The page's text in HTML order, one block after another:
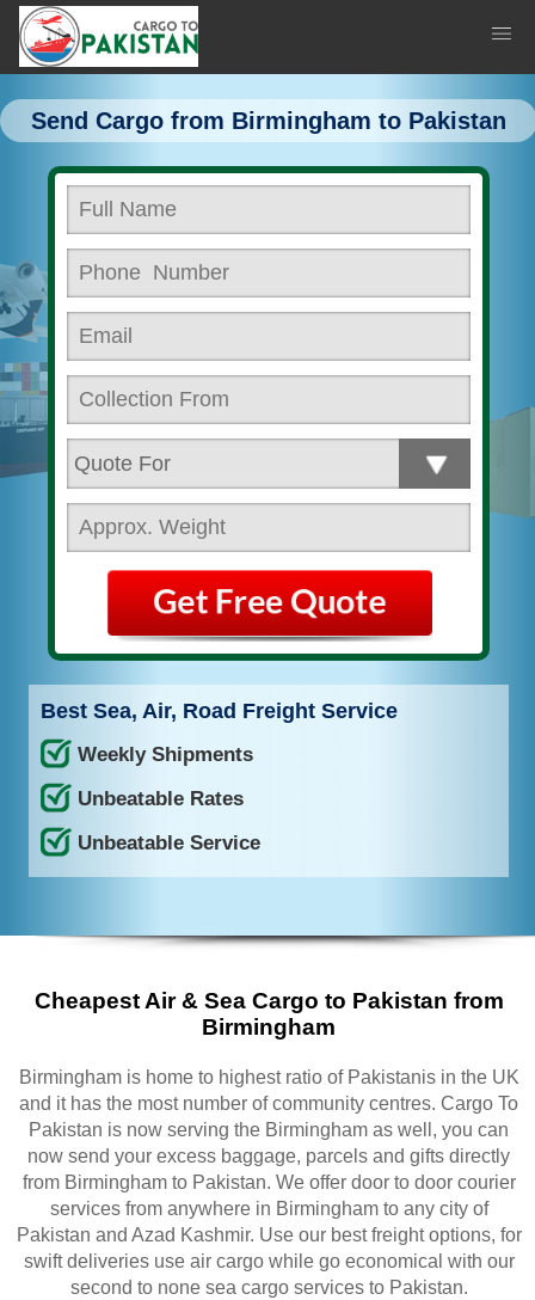
Send Cargo from Birmingham to Pakistan
Best Sea, Air, Road Freight Service
Weekly Shipments
Unbeatable Rates
Unbeatable Service
Cheapest Air & Sea Cargo to Pakistan from
Birmingham
Birmingham is home to highest ratio of Pakistanis in the UK
and it has the most number of community centres. Cargo To
Pakistan is now serving the Birmingham as well, you can
now send your excess baggage, parcels and gifts directly
from Birmingham to Pakistan. We offer door to door courier
services from anywhere in Birmingham to any city of
Pakistan and Azad Kashmir. Use our best freight options, for
swift deliveries use air cargo while go economical with our
second to none sea cargo services to Pakistan.